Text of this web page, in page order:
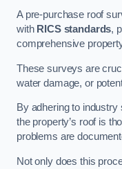
A pre-purchase roof
with RICS standards,
comprehensive
These surveys are
water damage, or
By adhering to
the property’s roof is
problems are
Not only does this